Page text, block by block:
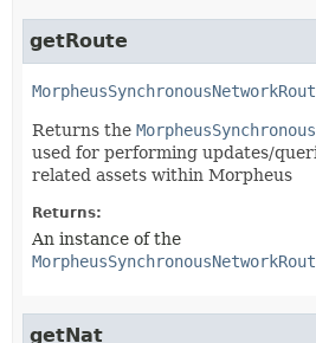
getRoute
Returns the
used for performing updates/
related assets within Morpheus
Returns:
An instance of the
getNat